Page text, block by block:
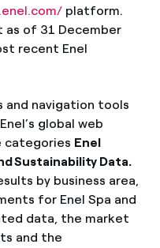
platform.
of 31 December
recent Enel
and navigation tools
global web
categories Enel
Sustainability Data.
by business area,
for Enel Spa and
data, the market
and the